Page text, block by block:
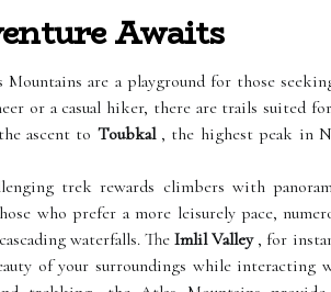
Awaits
Mountains are a playground for those
or a casual hiker, there are trails suited
ascent to Toubkal, the highest peak in
trek rewards climbers with
who prefer a more leisurely pace,
waterfalls. TheImlil Valley, for
of your surroundings while interacting